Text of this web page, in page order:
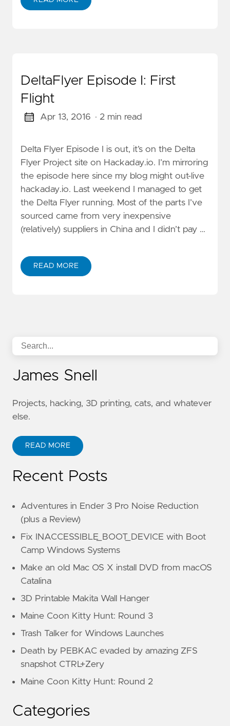
DeltaFlyer Episode I: First
Flight
Apr 13, 2016 · 2 min read
Delta Flyer Episode I is out, it’s on the Delta
Flyer Project site on Hackaday.io. I’m mirroring
the episode here since my blog might out-live
hackaday.io. Last weekend I managed to get
the Delta Flyer running. Most of the parts I’ve
sourced came from very inexpensive
(relatively) suppliers in China and I didn’t pay …
READ MORE
James Snell
Projects, hacking, 3D printing, cats, and whatever
else.
READ MORE
Recent Posts
Adventures in Ender 3 Pro Noise Reduction
(plus a Review)
Fix INACCESSIBLE_BOOT_DEVICE with Boot
Camp Windows Systems
Make an old Mac OS X install DVD from macOS
Catalina
3D Printable Makita Wall Hanger
Maine Coon Kitty Hunt: Round 3
Trash Talker for Windows Launches
Death by PEBKAC evaded by amazing ZFS
snapshot CTRL+Zery
Maine Coon Kitty Hunt: Round 2
Categories